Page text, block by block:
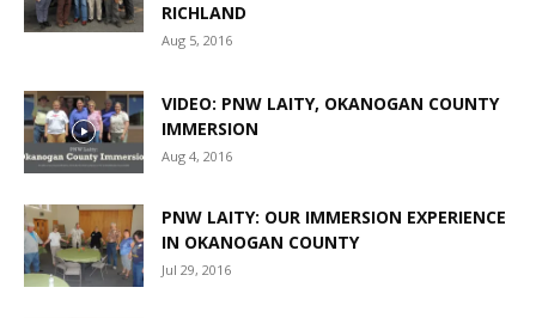
RICHLAND
Aug 5, 2016
VIDEO: PNW LAITY, OKANOGAN COUNTY
IMMERSION
Aug 4, 2016
PNW LAITY: OUR IMMERSION EXPERIENCE
IN OKANOGAN COUNTY
Jul 29, 2016